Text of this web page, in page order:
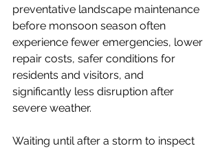
preventative landscape maintenance
before monsoon season often
experience fewer emergencies, lower
repair costs, safer conditions for
residents and visitors, and
significantly less disruption after
severe weather.
Waiting until after a storm to inspect